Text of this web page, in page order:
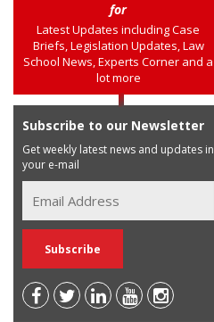
for
Latest Updates including Case
Briefs, Legislation Updates, Law
School News, Experts Corner and a
lot more
Subscribe to our Newsletter
Get weekly latest news and updates in
your e-mail